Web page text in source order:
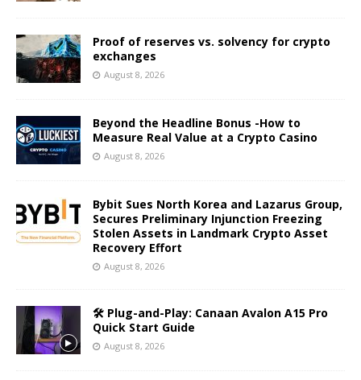
Proof of reserves vs. solvency for crypto
exchanges
August 8, 2026
Beyond the Headline Bonus -How to
Measure Real Value at a Crypto Casino
August 8, 2026
Bybit Sues North Korea and Lazarus Group,
Secures Preliminary Injunction Freezing
Stolen Assets in Landmark Crypto Asset
Recovery Effort
August 8, 2026
🛠️ Plug-and-Play: Canaan Avalon A15 Pro
Quick Start Guide
August 8, 2026